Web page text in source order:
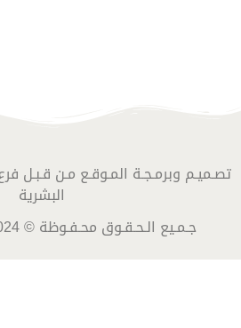
تصـميـم وبرمـجـة المـوقـع مـن قـبـل
البشرية
جـمـيع الـحـقـوق محـفـوظة © 2024 وزارة الــداخـلـيـة